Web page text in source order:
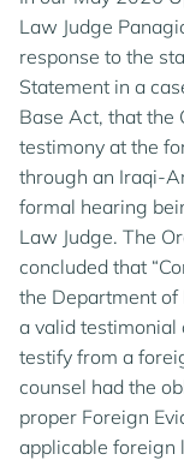
Law Judge
response to the
Statement in a
Base Act, that the
testimony at the
through an Iraqi-
formal hearing
Law Judge. The
concluded that
the Department
a valid testimonial
testify from a
counsel had the
proper Foreign
applicable foreign